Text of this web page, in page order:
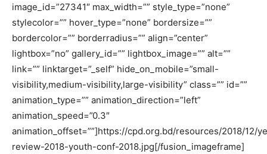
image_id=”27341″ max_width=”” style_type=”none”
stylecolor=”” hover_type=”none” bordersize=””
bordercolor=”” borderradius=”” align=”center”
lightbox=”no” gallery_id=”” lightbox_image=”” alt=””
link=”” linktarget=”_self” hide_on_mobile=”small-
visibility,medium-visibility,large-visibility” class=”” id=””
animation_type=”” animation_direction=”left”
animation_speed=”0.3″
animation_offset=””]https://cpd.org.bd/resources/2018/12/
review-2018-youth-conf-2018.jpg[/fusion_imageframe]